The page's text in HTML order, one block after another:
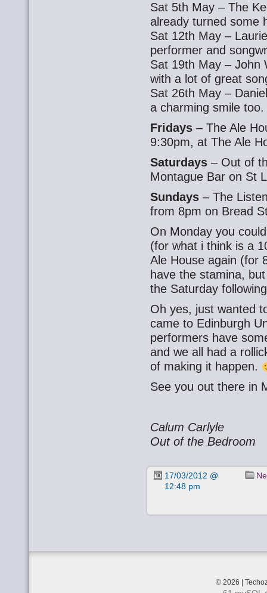
Sat 5th May – The
already turned some
Sat 12th May –
performer and
Sat 19th May – John
with a lot of great
Sat 26th May –
a charming smile
Fridays – The Ale
9:30pm, at The Ale
Saturdays – Out of
Montague Bar on St
Sundays – The
from 8pm on Bread
On Monday you
(for what i think is a
Ale House again (for
have the stamina,
the Saturday
Oh yes, just wanted
came to Edinburgh
performers have
and we all had a
of making it happen.
See you out there in
Calum Carlyle
Out of the Bedroom
17/03/2012 @
12:48 pm
© 2026 |